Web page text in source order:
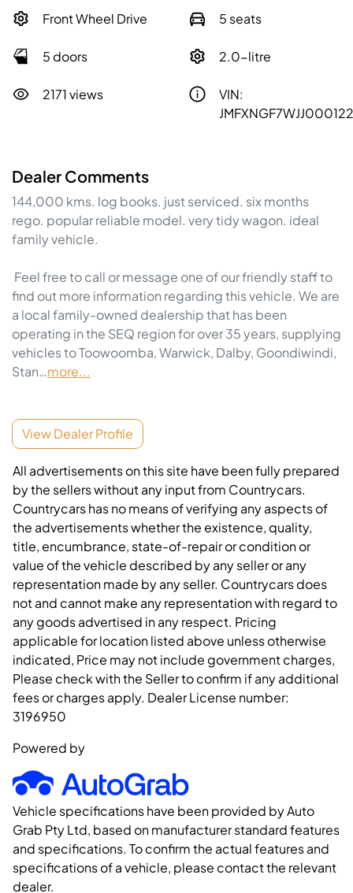
Front Wheel Drive 5 seats
5 doors 2.0-litre
2171 views
VIN:
JMFXNGF7WJJ000122
Dealer Comments
144,000 kms. log books. just serviced. six months
rego. popular reliable model. very tidy wagon. ideal
family vehicle.
find out more information regarding this vehicle. We are
a local family-owned dealership that has been
operating in the SEQ region for over 35 years, supplying
vehicles to Toowoomba, Warwick, Dalby, Goondiwindi,
Stan…more...
View Dealer Profile
All advertisements on this site have been fully prepared
by the sellers without any input from Countrycars.
Countrycars has no means of verifying any aspects of
the advertisements whether the existence, quality,
title, encumbrance, state-of-repair or condition or
value of the vehicle described by any seller or any
representation made by any seller. Countrycars does
not and cannot make any representation with regard to
any goods advertised in any respect. Pricing
applicable for location listed above unless otherwise
indicated, Price may not include government charges,
Please check with the Seller to confirm if any additional
fees or charges apply. Dealer License number:
3196950
Powered by
Vehicle specifications have been provided by Auto
Grab Pty Ltd, based on manufacturer standard features
and specifications. To confirm the actual features and
specifications of a vehicle, please contact the relevant
dealer.